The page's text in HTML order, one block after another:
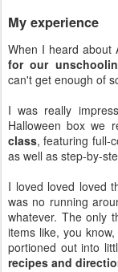
My experience
When I heard about
for our
can't get enough of
I was really
Halloween box we
class, featuring full-
as well as step-by-
I loved loved loved
was no running
whatever. The only
items like, you
portioned out into
recipes and